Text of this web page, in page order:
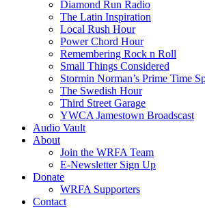
Diamond Run Radio
The Latin Inspiration
Local Rush Hour
Power Chord Hour
Remembering Rock n Roll
Small Things Considered
Stormin Norman’s Prime Time
The Swedish Hour
Third Street Garage
YWCA Jamestown Broadscast
Audio Vault
About
Join the WRFA Team
E-Newsletter Sign Up
Donate
WRFA Supporters
Contact